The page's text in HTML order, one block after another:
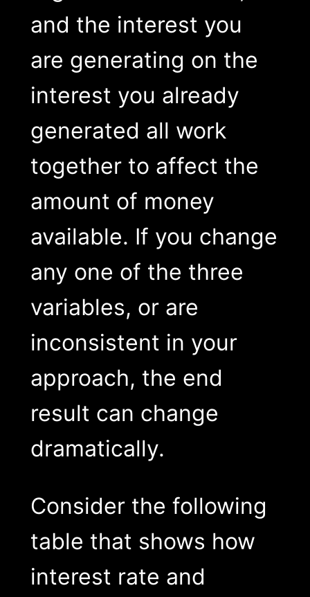
and the interest you
are generating on the
interest you already
generated all work
together to affect the
amount of money
available. If you change
any one of the three
variables, or are
inconsistent in your
approach, the end
result can change
dramatically.
Consider the following
table that shows how
interest rate and